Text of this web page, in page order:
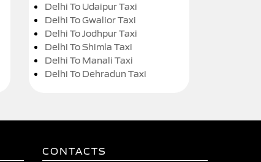
Delhi To Udaipur Taxi
Delhi To Gwalior Taxi
Delhi To Jodhpur Taxi
Delhi To Shimla Taxi
Delhi To Manali Taxi
Delhi To Dehradun Taxi
CONTACTS